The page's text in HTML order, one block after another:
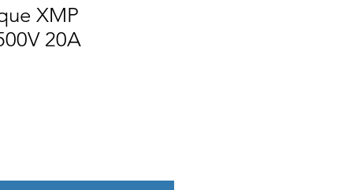
XMP
20A